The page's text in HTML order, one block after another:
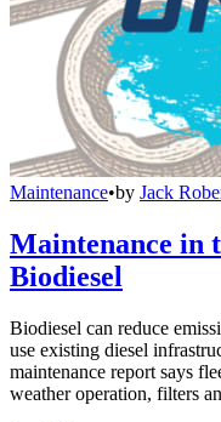
Maintenance•by Jack
Maintenance in
Biodiesel
Biodiesel can reduce
use existing diesel
maintenance report says
weather operation, filters